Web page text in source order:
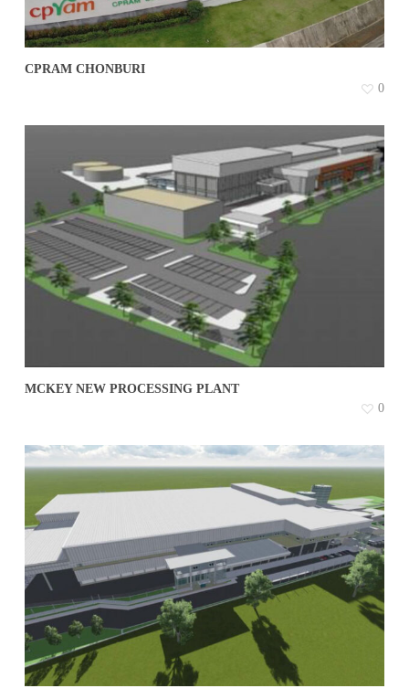
CPRAM CHONBURI
0
MCKEY NEW PROCESSING PLANT
0